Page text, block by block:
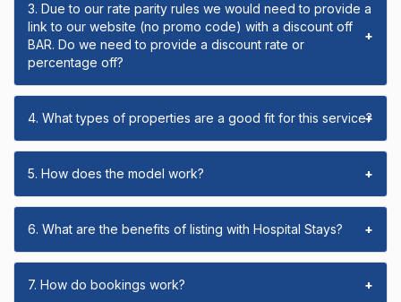
3. Due to our rate parity rules we would need to provide a
link to our website (no promo code) with a discount off
BAR. Do we need to provide a discount rate or
percentage off?
+
4. What types of properties are a good fit for this service?
+
5. How does the model work? +
6. What are the benefits of listing with Hospital Stays? +
7. How do bookings work? +